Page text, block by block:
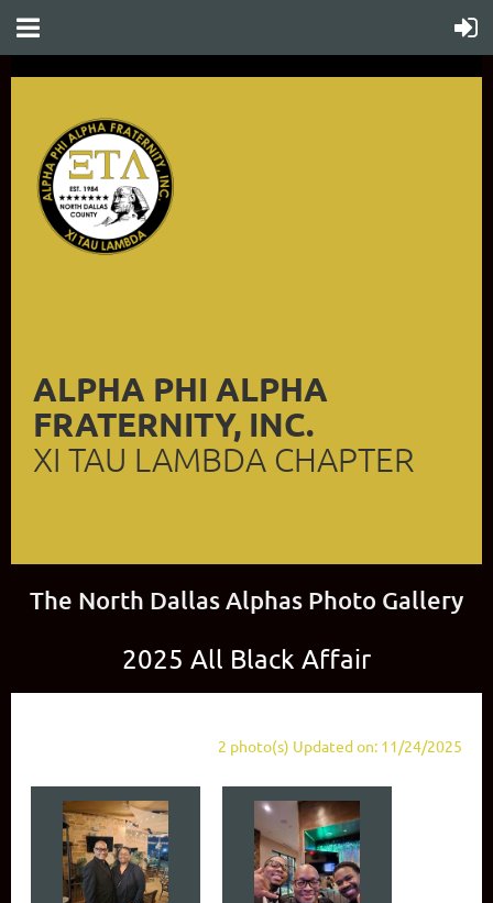
ALPHA PHI ALPHA
FRATERNITY, INC.
XI TAU LAMBDA CHAPTER
The North Dallas Alphas Photo Gallery
2025 All Black Affair
2 photo(s) Updated on: 11/24/2025